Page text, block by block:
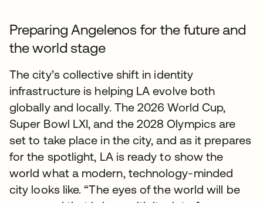
Preparing Angelenos for the future and
the world stage
The city’s collective shift in identity
infrastructure is helping LA evolve both
globally and locally. The 2026 World Cup,
Super Bowl LXI, and the 2028 Olympics are
set to take place in the city, and as it prepares
for the spotlight, LA is ready to show the
world what a modern, technology-minded
city looks like. “The eyes of the world will be